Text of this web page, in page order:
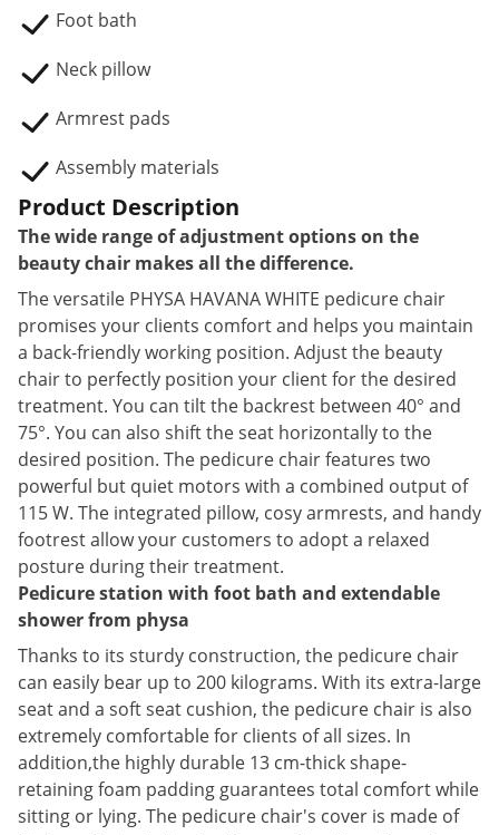
Foot bath
Neck pillow
Armrest pads
Assembly materials
Product Description
The wide range of adjustment options on the
beauty chair makes all the difference.
The versatile PHYSA HAVANA WHITE pedicure chair
promises your clients comfort and helps you maintain
a back-friendly working position. Adjust the beauty
chair to perfectly position your client for the desired
treatment. You can tilt the backrest between 40° and
75°. You can also shift the seat horizontally to the
desired position. The pedicure chair features two
powerful but quiet motors with a combined output of
115 W. The integrated pillow, cosy armrests, and handy
footrest allow your customers to adopt a relaxed
posture during their treatment.
Pedicure station with foot bath and extendable
shower from physa
Thanks to its sturdy construction, the pedicure chair
can easily bear up to 200 kilograms. With its extra-large
seat and a soft seat cushion, the pedicure chair is also
extremely comfortable for clients of all sizes. In
addition,the highly durable 13 cm-thick shape-
retaining foam padding guarantees total comfort while
sitting or lying. The pedicure chair's cover is made of